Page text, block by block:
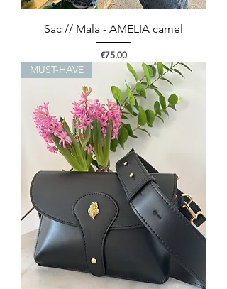
Sac // Mala - AMELIA camel
Price
€75.00
MUST-HAVE